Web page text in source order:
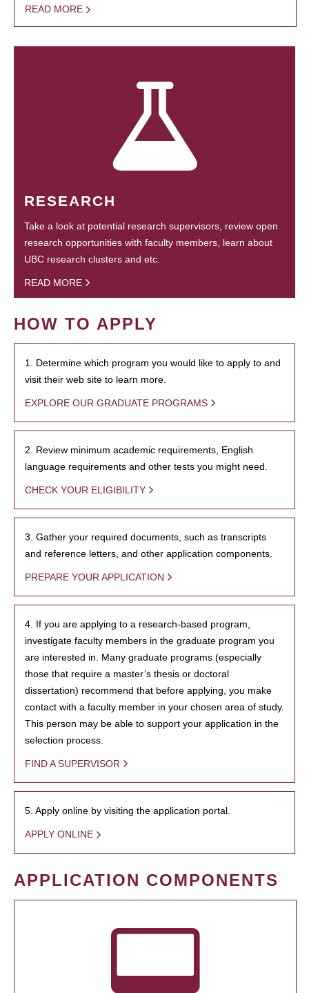
READ MORE
RESEARCH
Take a look at potential research supervisors, review open
research opportunities with faculty members, learn about
UBC research clusters and etc.
READ MORE
HOW TO APPLY
1. Determine which program you would like to apply to and
visit their web site to learn more.
EXPLORE OUR GRADUATE PROGRAMS
2. Review minimum academic requirements, English
language requirements and other tests you might need.
CHECK YOUR ELIGIBILITY
3. Gather your required documents, such as transcripts
and reference letters, and other application components.
PREPARE YOUR APPLICATION
4. If you are applying to a research-based program,
investigate faculty members in the graduate program you
are interested in. Many graduate programs (especially
those that require a master’s thesis or doctoral
dissertation) recommend that before applying, you make
contact with a faculty member in your chosen area of study.
This person may be able to support your application in the
selection process.
FIND A SUPERVISOR
5. Apply online by visiting the application portal.
APPLY ONLINE
APPLICATION COMPONENTS